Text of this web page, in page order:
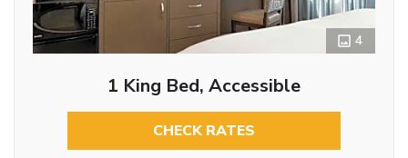
4
1 King Bed, Accessible
CHECK RATES